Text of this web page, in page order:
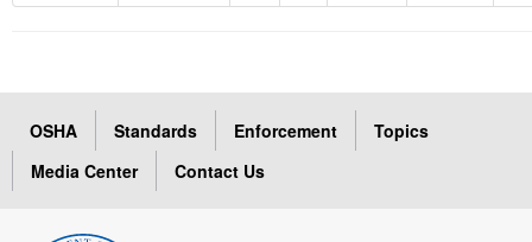
OSHA Standards Enforcement
Topics
Media Center
Contact Us